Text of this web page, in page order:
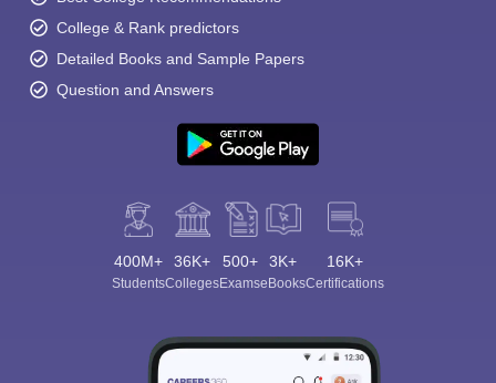
College & Rank predictors
Detailed Books and Sample Papers
Question and Answers
400M+
Students
36K+
Colleges
500+
Exams
3K+
eBooks
16K+
Certifications